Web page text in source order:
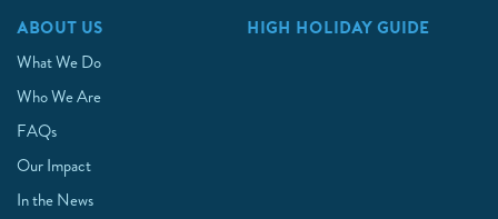
ABOUT US
What We Do
Who We Are
FAQs
Our Impact
In the News
HIGH HOLIDAY GUIDE